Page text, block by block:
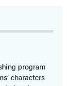
program
characters